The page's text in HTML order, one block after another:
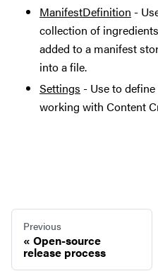
ManifestDefinition -
collection of
added to a manifest
into a file.
Settings - Use to
working with Content
Previous
Open-source
release process